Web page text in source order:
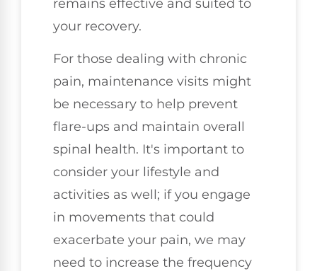
remains effective and suited to
your recovery.
For those dealing with chronic
pain, maintenance visits might
be necessary to help prevent
flare-ups and maintain overall
spinal health. It's important to
consider your lifestyle and
activities as well; if you engage
in movements that could
exacerbate your pain, we may
need to increase the frequency